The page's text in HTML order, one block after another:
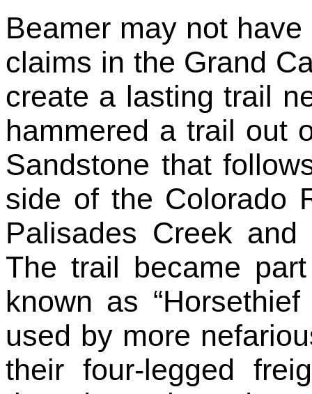
Beamer may not
claims in the Grand
create a lasting trail
hammered a trail out
Sandstone that
side of the Colorado
Palisades Creek
The trail became
known as
used by more
their four-legged